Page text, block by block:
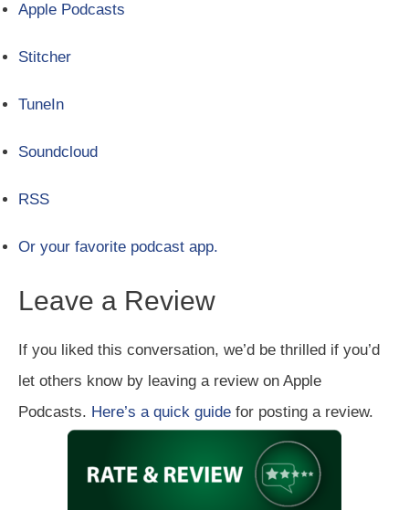
Apple Podcasts
Stitcher
TuneIn
Soundcloud
RSS
Or your favorite podcast app.
Leave a Review
If you liked this conversation, we’d be thrilled if you’d
let others know by leaving a review on Apple
Podcasts. Here’s a quick guide for posting a review.